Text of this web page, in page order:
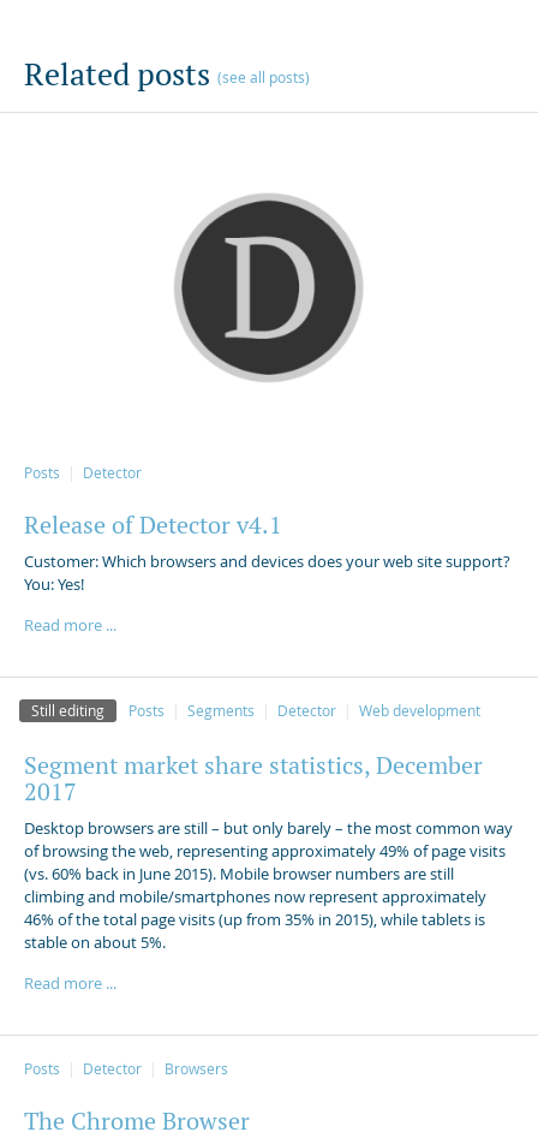
Related posts (see all posts)
Posts Detector
Release of Detector v4.1
Customer: Which browsers and devices does your web site support?
You: Yes!
Read more ...
Still editing Posts Segments Detector Web development
Segment market share statistics, December
2017
Desktop browsers are still – but only barely – the most common way
of browsing the web, representing approximately 49% of page visits
(vs. 60% back in June 2015). Mobile browser numbers are still
climbing and mobile/smartphones now represent approximately
46% of the total page visits (up from 35% in 2015), while tablets is
stable on about 5%.
Read more ...
Posts Detector Browsers
The Chrome Browser